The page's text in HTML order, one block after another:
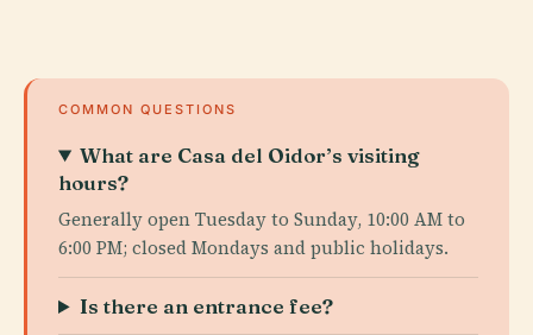
COMMON QUESTIONS
What are Casa del Oidor’s visiting
hours?
Generally open Tuesday to Sunday, 10:00 AM to
6:00 PM; closed Mondays and public holidays.
Is there an entrance fee?